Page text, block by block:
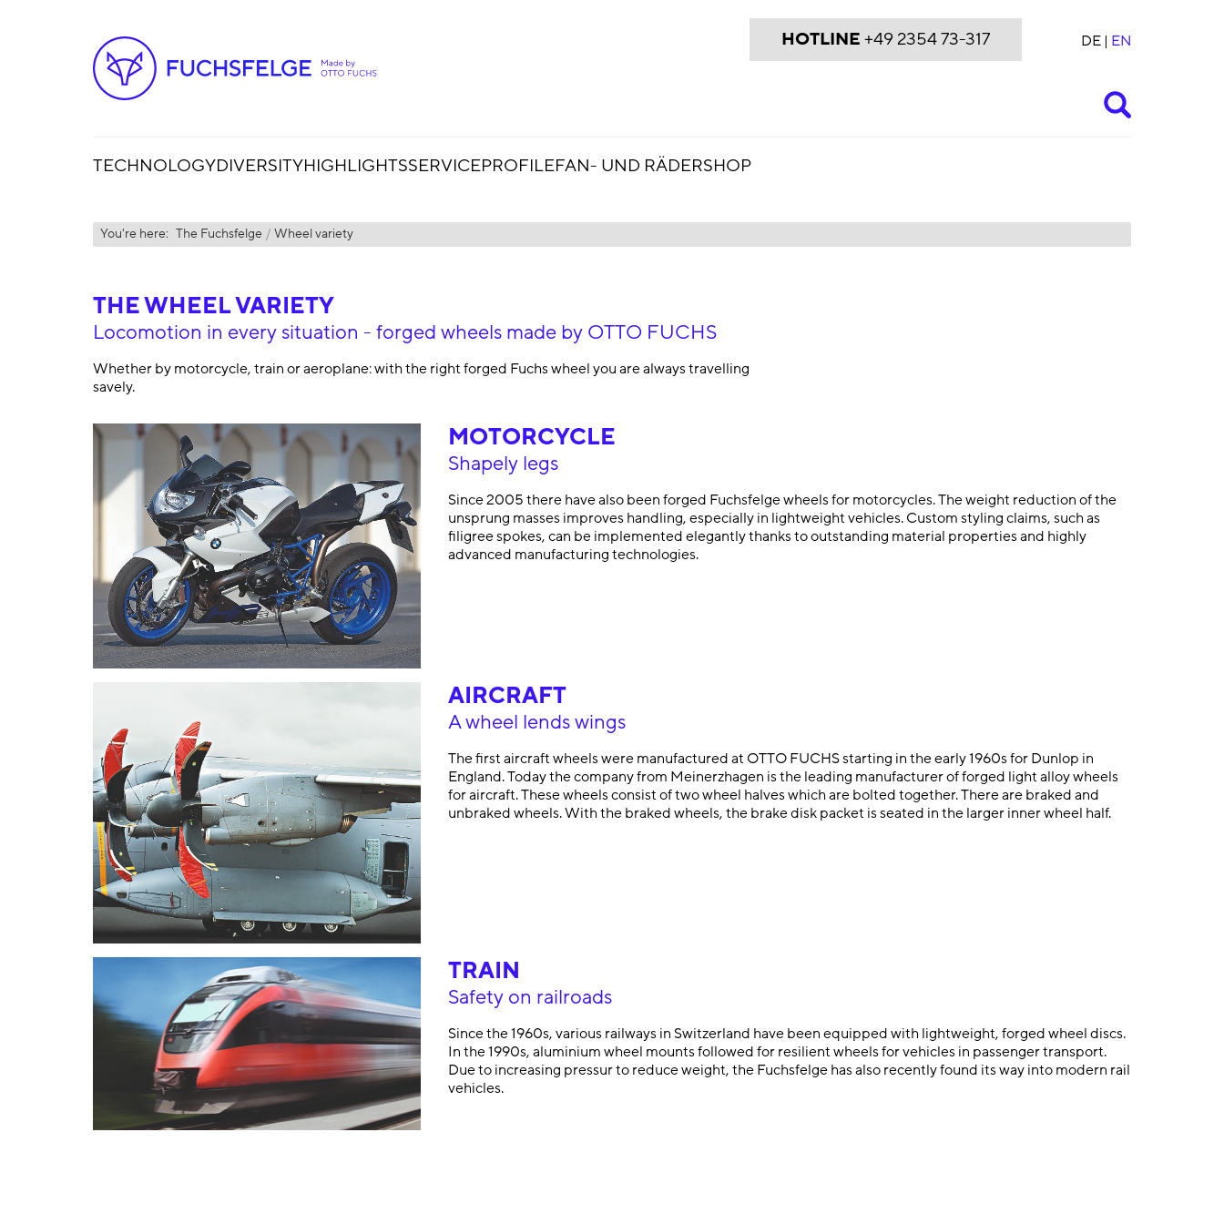
HOTLINE +49 2354 73-317 DE EN
TECHNOLOGYDIVERSITYHIGHLIGHTSSERVICEPROFILEFAN- UND RÄDERSHOP
You're here: The Fuchsfelge Wheel variety
THE WHEEL VARIETY
Locomotion in every situation - forged wheels made by OTTO FUCHS
Whether by motorcycle, train or aeroplane: with the right forged Fuchs wheel you are always travelling
savely.
MOTORCYCLE
Shapely legs
Since 2005 there have also been forged Fuchsfelge wheels for motorcycles. The weight reduction of the
unsprung masses improves handling, especially in lightweight vehicles. Custom styling claims, such as
filigree spokes, can be implemented elegantly thanks to outstanding material properties and highly
advanced manufacturing technologies.
AIRCRAFT
A wheel lends wings
The first aircraft wheels were manufactured at OTTO FUCHS starting in the early 1960s for Dunlop in
England. Today the company from Meinerzhagen is the leading manufacturer of forged light alloy wheels
for aircraft. These wheels consist of two wheel halves which are bolted together. There are braked and
unbraked wheels. With the braked wheels, the brake disk packet is seated in the larger inner wheel half.
TRAIN
Safety on railroads
Since the 1960s, various railways in Switzerland have been equipped with lightweight, forged wheel discs.
In the 1990s, aluminium wheel mounts followed for resilient wheels for vehicles in passenger transport.
Due to increasing pressur to reduce weight, the Fuchsfelge has also recently found its way into modern rail
vehicles.